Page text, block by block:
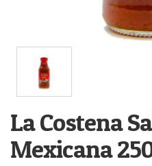
La Costena
Mexicana